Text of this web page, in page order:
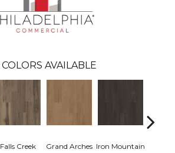
COLORS AVAILABLE
Falls Creek Grand Arches Iron Mountain